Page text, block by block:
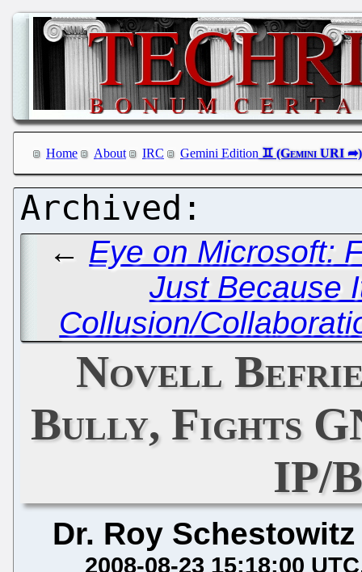
Home About IRC Gemini Edition
← Eye on Microsoft:
Just Because
Collusion/
Novell
Bully, Fights
IP/
Dr. Roy Schestowitz
2008-08-23 15:18:00 UTC